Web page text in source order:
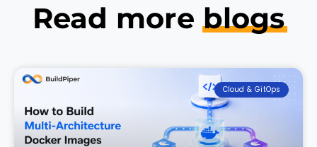
Read moreblogs
Cloud & GitOps